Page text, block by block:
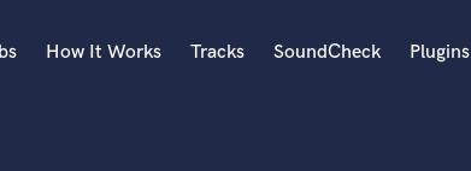
How It Works Tracks SoundCheck Plugins